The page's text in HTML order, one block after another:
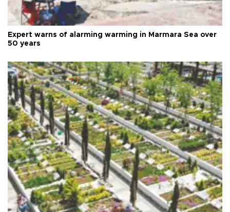
Expert warns of alarming warming in Marmara Sea over
50 years